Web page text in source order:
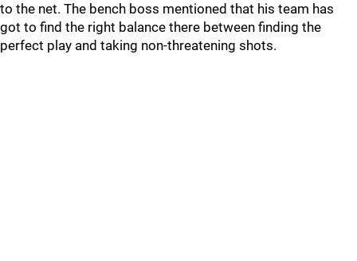
to the net. The bench boss mentioned that his team has
got to find the right balance there between finding the
perfect play and taking non-threatening shots.